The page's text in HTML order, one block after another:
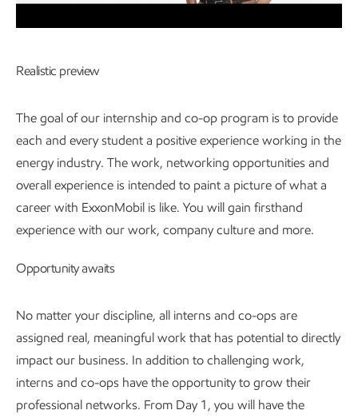
Video
Realistic preview
The goal of our internship and co-op program is to provide
each and every student a positive experience working in the
energy industry. The work, networking opportunities and
overall experience is intended to paint a picture of what a
career with ExxonMobil is like. You will gain firsthand
experience with our work, company culture and more.
Opportunity awaits
No matter your discipline, all interns and co-ops are
assigned real, meaningful work that has potential to directly
impact our business. In addition to challenging work,
interns and co-ops have the opportunity to grow their
professional networks. From Day 1, you will have the